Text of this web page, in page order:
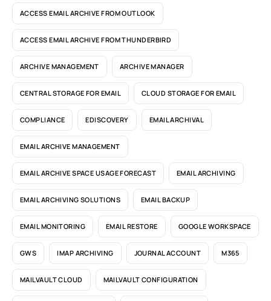
ACCESS EMAIL ARCHIVE FROM OUTLOOK
ACCESS EMAIL ARCHIVE FROM THUNDERBIRD
ARCHIVE MANAGEMENT ARCHIVE MANAGER
CENTRAL STORAGE FOR EMAIL CLOUD STORAGE FOR EMAIL
COMPLIANCE EDISCOVERY EMAIL ARCHIVAL
EMAIL ARCHIVE MANAGEMENT
EMAIL ARCHIVE SPACE USAGE FORECAST EMAIL ARCHIVING
EMAIL ARCHIVING SOLUTIONS EMAIL BACKUP
EMAIL MONITORING EMAIL RESTORE GOOGLE WORKSPACE
GWS IMAP ARCHIVING JOURNAL ACCOUNT M365
MAILVAULT CLOUD MAILVAULT CONFIGURATION